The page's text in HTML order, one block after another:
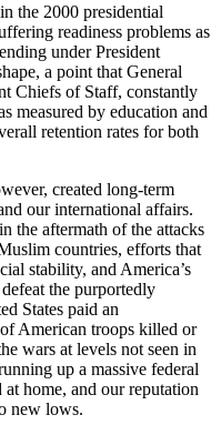
the 2000 presidential
readiness problems as
under President
a point that General
Chiefs of Staff, constantly
measured by education and
retention rates for both
created long-term
our international affairs.
the aftermath of the attacks
countries, efforts that
stability, and America’s
the purportedly
States paid an
American troops killed or
wars at levels not seen in
up a massive federal
home, and our reputation
new lows.